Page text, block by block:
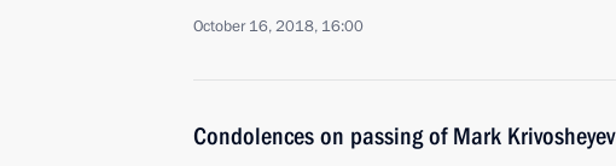
October 16, 2018, 16:00
Condolences on passing of Mark Krivosheyev